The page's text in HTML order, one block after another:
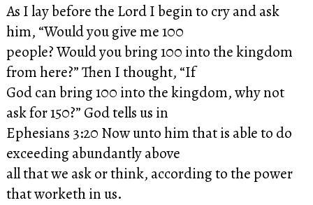
As I lay before the Lord I begin to cry and ask
him, “Would you give me 100
people? Would you bring 100 into the kingdom
from here?” Then I thought, “If
God can bring 100 into the kingdom, why not
ask for 150?” God tells us in
Ephesians 3:20 Now unto him that is able to do
exceeding abundantly above
all that we ask or think, according to the power
that worketh in us.